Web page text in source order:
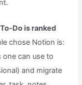
Do is ranked
chose Notion is:
can use to
and migrate